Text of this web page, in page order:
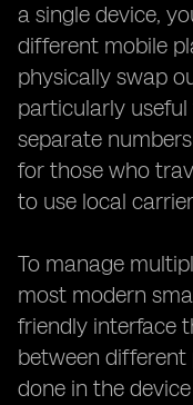
a single device,
different mobile
physically swap
particularly
separate
for those who
to use local
To manage
most modern
friendly interface
between different
done in the